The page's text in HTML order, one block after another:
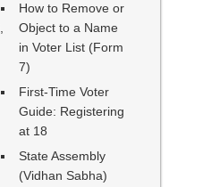
How to Remove or
Object to a Name
in Voter List (Form
7)
First-Time Voter
Guide: Registering
at 18
State Assembly
(Vidhan Sabha)